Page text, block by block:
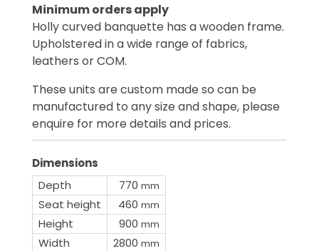
Minimum orders apply
Holly curved banquette has a wooden frame.
Upholstered in a wide range of fabrics,
leathers or COM.
These units are custom made so can be
manufactured to any size and shape, please
enquire for more details and prices.
Dimensions
Depth
770 mm
Seat height 460 mm
Height 900 mm
Width 2800 mm